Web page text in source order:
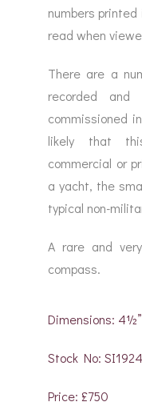
numbers
read when
There are a
recorded and
commissioned
likely that
commercial or
a yacht, the
typical non-
A rare and
compass.
Dimensions:
Stock No: SI1924
Price: £750